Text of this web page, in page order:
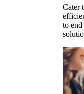
Cater
to